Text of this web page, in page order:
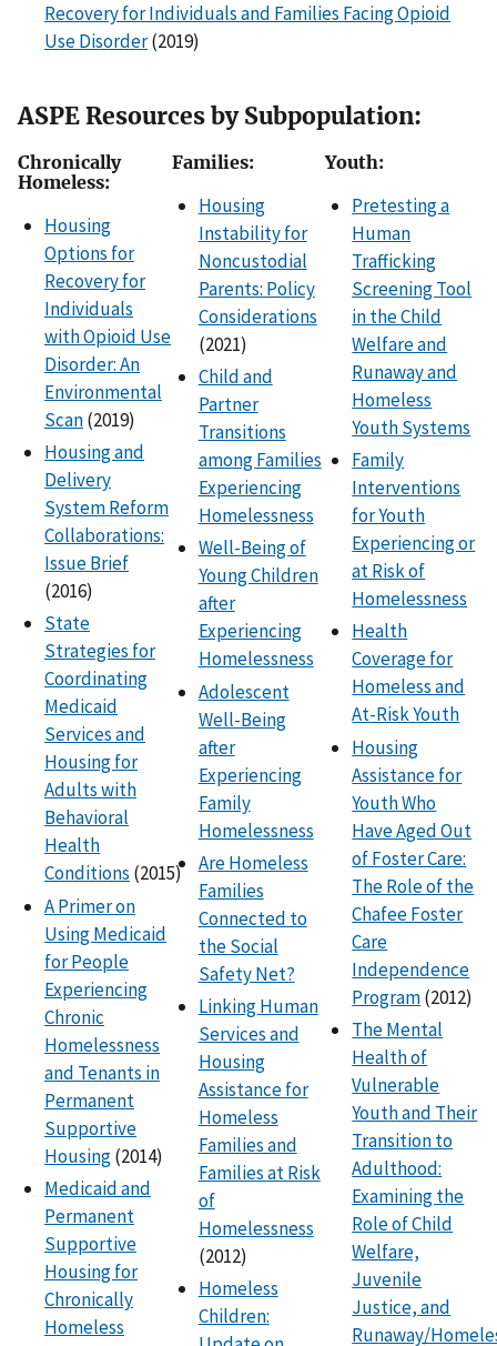
Recovery for Individuals and Families Facing Opioid
Use Disorder(2019)
ASPE Resources by Subpopulation:
Chronically
Homeless:
Housing
Options for
Recovery for
Individuals
with Opioid Use
Disorder: An
Environmental
Scan(2019)
Housing and
Delivery
System Reform
Collaborations:
Issue Brief
(2016)
State
Strategies for
Coordinating
Medicaid
Services and
Housing for
Adults with
Behavioral
Health
Conditions (2015)
A Primer on
Using Medicaid
for People
Experiencing
Chronic
Homelessness
and Tenants in
Permanent
Supportive
Housing(2014)
Medicaid and
Permanent
Supportive
Housing for
Chronically
Homeless
Families:
Housing
Instability for
Noncustodial
Parents: Policy
Considerations
(2021)
Child and
Partner
Transitions
among Families
Experiencing
Homelessness
Well-Being of
Young Children
after
Experiencing
Homelessness
Adolescent
Well-Being
after
Experiencing
Family
Homelessness
Are Homeless
Families
Connected to
the Social
Safety Net?
Linking Human
Services and
Housing
Assistance for
Homeless
Families and
Families at Risk
of
Homelessness
(2012)
Homeless
Children:
Youth:
Pretesting a
Human
Trafficking
Screening Tool
in the Child
Welfare and
Runaway and
Homeless
Youth Systems
Family
Interventions
for Youth
Experiencing or
at Risk of
Homelessness
Health
Coverage for
Homeless and
At-Risk Youth
Housing
Assistance for
Youth Who
Have Aged Out
of Foster Care:
The Role of the
Chafee Foster
Care
Independence
Program(2012)
The Mental
Health of
Vulnerable
Youth and Their
Transition to
Adulthood:
Examining the
Role of Child
Welfare,
Juvenile
Justice, and
Runaway/